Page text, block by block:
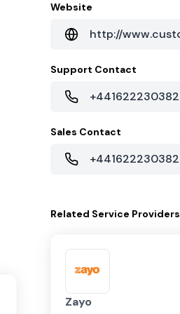
Website
Support Contact
+441622230382
Sales Contact
+441622230382
Related Service Providers
Zayo